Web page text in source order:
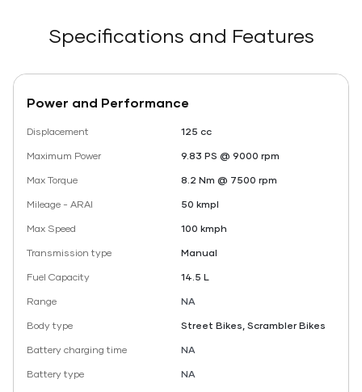
Specifications and Features
Power and Performance
Displacement
125 cc
Maximum Power
9.83 PS @ 9000 rpm
Max Torque
8.2 Nm @ 7500 rpm
Mileage - ARAI
50 kmpl
Max Speed
100 kmph
Transmission type
Manual
Fuel Capacity
14.5 L
Range
NA
Body type
Street Bikes, Scrambler Bikes
Battery charging time
NA
Battery type
NA